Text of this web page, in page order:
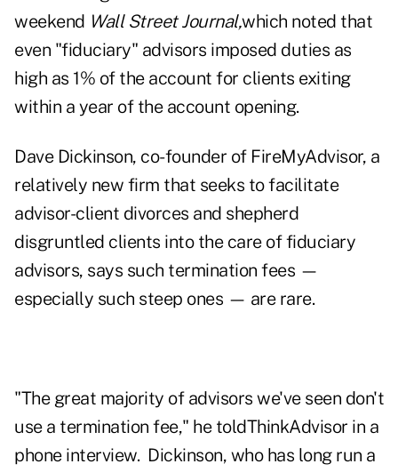
weekend Wall Street Journal,which noted that
even "fiduciary" advisors imposed duties as
high as 1% of the account for clients exiting
within a year of the account opening.
Dave Dickinson, co-founder of FireMyAdvisor, a
relatively new firm that seeks to facilitate
advisor-client divorces and shepherd
disgruntled clients into the care of fiduciary
advisors, says such termination fees —
especially such steep ones — are rare.
"The great majority of advisors we've seen don't
use a termination fee," he toldThinkAdvisor in a
phone interview. Dickinson, who has long run a